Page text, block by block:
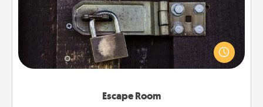
Escape Room
Spend an hour or more working together cleverly
finding clues to solve a mystery and escape a room!
Challenge your brains and build team spirit while